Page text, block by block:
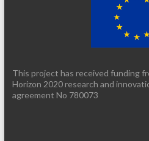
This project has received funding
Horizon 2020 research and
agreement No 780073